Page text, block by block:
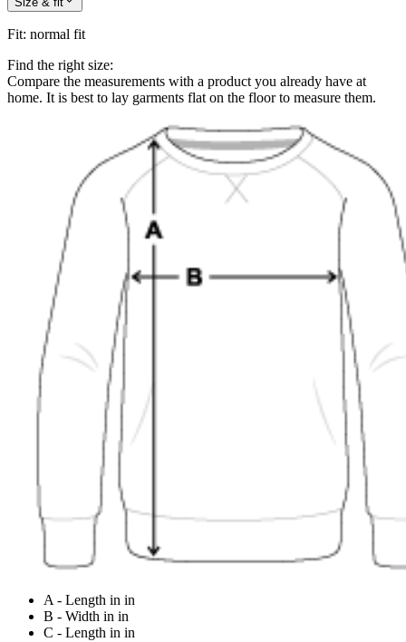
Fit: normal fit
Find the right size:
Compare the measurements with a product you already have at
home. It is best to lay garments flat on the floor to measure them.
A - Length in in
B - Width in in
C - Length in in